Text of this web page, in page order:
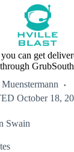
you can get
through GrubSouth
October 18,
Swain